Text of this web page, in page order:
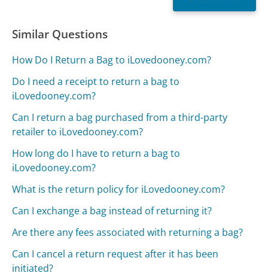
Similar Questions
How Do I Return a Bag to iLovedooney.com?
Do I need a receipt to return a bag to
iLovedooney.com?
Can I return a bag purchased from a third-party
retailer to iLovedooney.com?
How long do I have to return a bag to
iLovedooney.com?
What is the return policy for iLovedooney.com?
Can I exchange a bag instead of returning it?
Are there any fees associated with returning a bag?
Can I cancel a return request after it has been
initiated?